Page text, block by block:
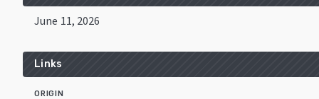
June 11, 2026
Links
ORIGIN